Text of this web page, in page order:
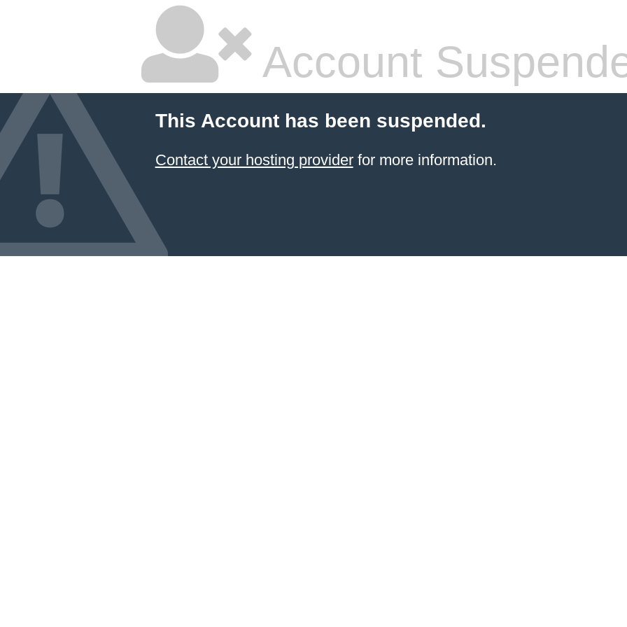
Account
This Account has been suspended.
Contact your hosting providerfor more information.